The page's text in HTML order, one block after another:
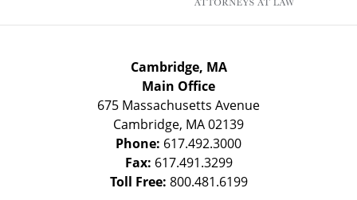
Cambridge, MA
Main Office
675 Massachusetts Avenue
Cambridge, MA02139
Phone: 617.492.3000
Fax: 617.491.3299
Toll Free: 800.481.6199